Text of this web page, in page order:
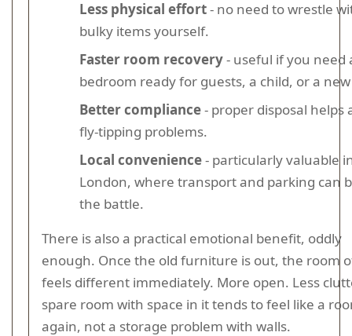
Less physical effort- no need to wrestle
bulky items yourself.
Faster room recovery- useful if you need
bedroom ready for guests, a child, or a
Better compliance- proper disposal helps
fly-tipping problems.
Local convenience- particularly valuable
London, where transport and parking can
the battle.
There is also a practical emotional benefit, oddly
enough. Once the old furniture is out, the room
feels different immediately. More open. Less
spare room with space in it tends to feel like a
again, not a storage problem with walls.